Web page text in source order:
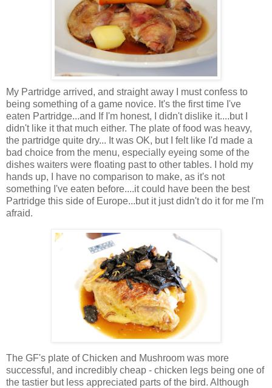
My Partridge arrived, and straight away I must confess to
being something of a game novice. It's the first time I've
eaten Partridge...and If I'm honest, I didn't dislike it....but I
didn't like it that much either. The plate of food was heavy,
the partridge quite dry... It was OK, but I felt like I'd made a
bad choice from the menu, especially eyeing some of the
dishes waiters were floating past to other tables. I hold my
hands up, I have no comparison to make, as it's not
something I've eaten before....it could have been the best
Partridge this side of Europe...but it just didn't do it for me I'm
afraid.
The GF's plate of Chicken and Mushroom was more
successful, and incredibly cheap - chicken legs being one of
the tastier but less appreciated parts of the bird. Although